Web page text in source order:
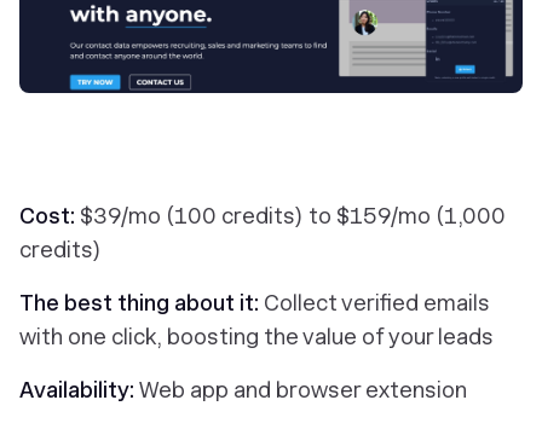
Cost: $39/mo (100 credits) to $159/mo (1,000
credits)
The best thing about it: Collect verified emails
with one click, boosting the value of your leads
Availability: Web app and browser extension